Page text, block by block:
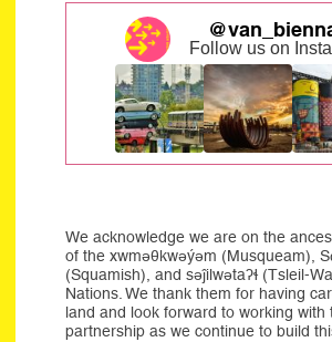
Follow us on
We acknowledge we are on the
of the xwməθkwəýəm (Musqueam),
(Squamish), and səĵilwətaʔɬ (Tsleil-
Nations. We thank them for having
land and look forward to working with
partnership as we continue to build